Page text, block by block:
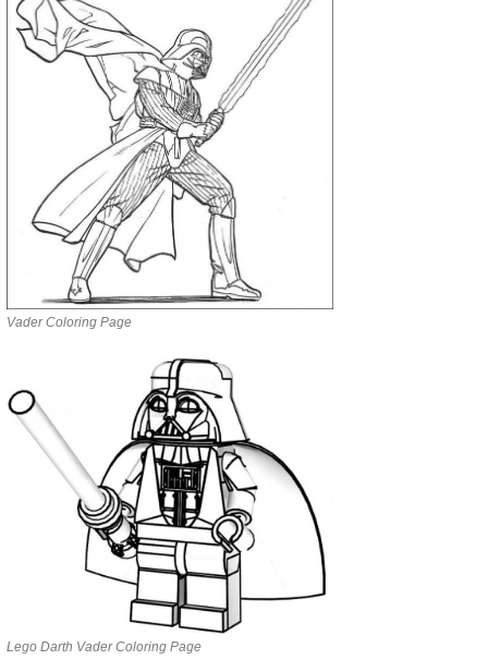
Vader Coloring Page
Lego Darth Vader Coloring Page